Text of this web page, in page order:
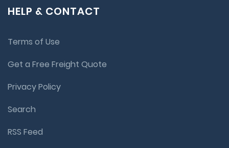
HELP & CONTACT
Terms of Use
Get a Free Freight Quote
Privacy Policy
Search
RSS Feed